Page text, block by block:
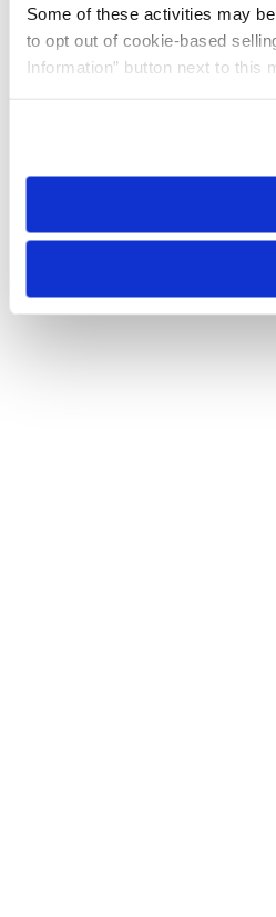
Some of these activities may
to opt out of cookie-based
Information” button next to this
need to be set again.